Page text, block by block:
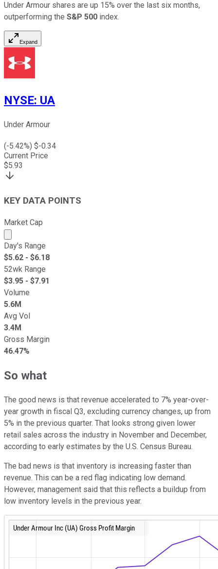
Under Armour shares are up 15% over the last six months,
outperforming the S&P 500 index.
Expand
NYSE: UA
Under Armour
(-5.42%) $-0.34
Current Price
$5.93
KEY DATA POINTS
Market Cap
Market cap calculated using publicly traded shares
Day's Range
$5.62 - $6.18
52wk Range
$3.95 - $7.91
Volume
5.6M
Avg Vol
3.4M
Gross Margin
46.47%
So what
The good news is that revenue accelerated to 7% year-over-
year growth in fiscal Q3, excluding currency changes, up from
5% in the previous quarter. That looks strong given lower
retail sales across the industry in November and December,
according to early estimates by the U.S. Census Bureau.
The bad news is that inventory is increasing faster than
revenue. This can be a red flag indicating low demand.
However, management said that this reflects a buildup from
low inventory levels in the previous year.